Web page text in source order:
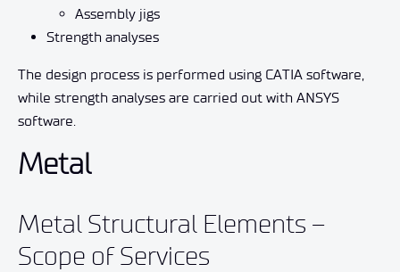
Assembly jigs
Strength analyses
The design process is performed using CATIA software,
while strength analyses are carried out with ANSYS
software.
Metal
Metal Structural Elements –
Scope of Services